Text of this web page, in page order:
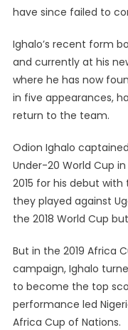
have since failed to
Ighalo’s recent form
and currently at his
where he has now
in five appearances,
return to the team.
Odion Ighalo
Under-20 World Cup
2015 for his debut
they played against
the 2018 World Cup
But in the 2019 Africa
campaign, Ighalo
to become the top
performance led
Africa Cup of Nations.